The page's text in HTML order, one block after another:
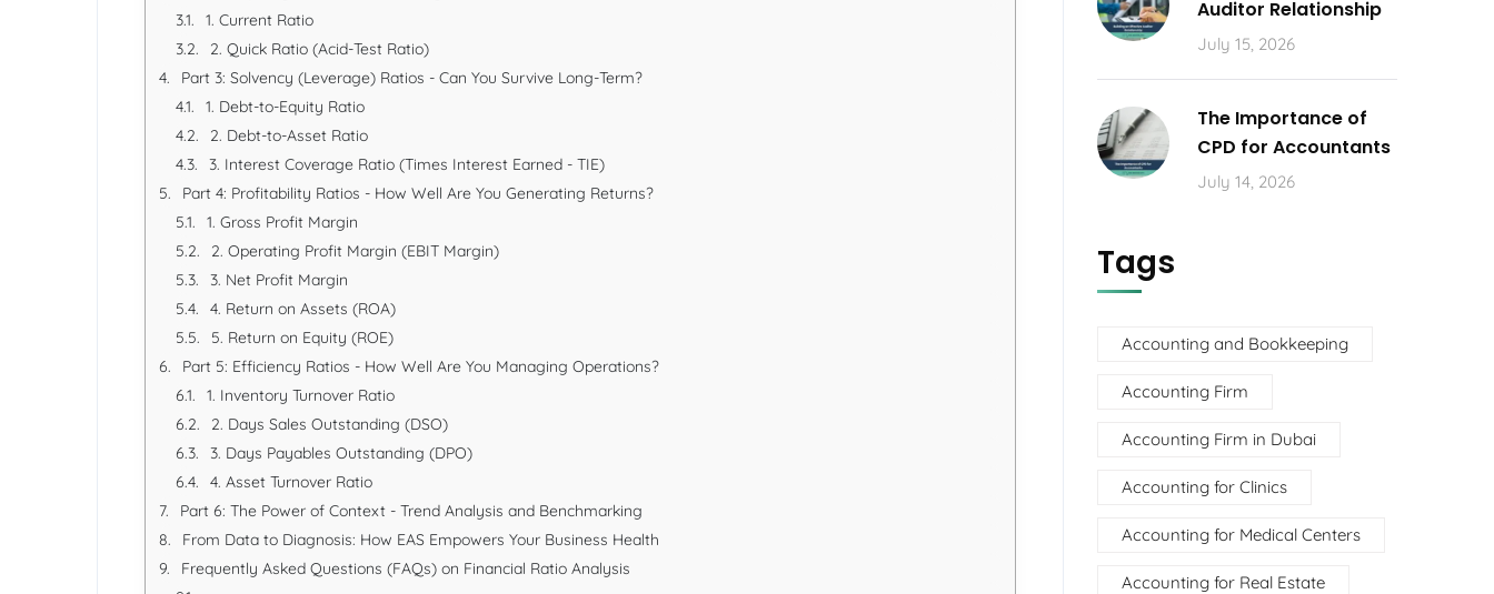
1. Current Ratio
2. Quick Ratio (Acid-Test Ratio)
Part 3: Solvency (Leverage) Ratios - Can You Survive Long-Term?
1. Debt-to-Equity Ratio
2. Debt-to-Asset Ratio
3. Interest Coverage Ratio (Times Interest Earned - TIE)
Part 4: Profitability Ratios - How Well Are You Generating Returns?
1. Gross Profit Margin
2. Operating Profit Margin (EBIT Margin)
3. Net Profit Margin
4. Return on Assets (ROA)
5. Return on Equity (ROE)
Part 5: Efficiency Ratios - How Well Are You Managing Operations?
1. Inventory Turnover Ratio
2. Days Sales Outstanding (DSO)
3. Days Payables Outstanding (DPO)
4. Asset Turnover Ratio
Part 6: The Power of Context - Trend Analysis and Benchmarking
From Data to Diagnosis: How EAS Empowers Your Business Health
Frequently Asked Questions (FAQs) on Financial Ratio Analysis
Auditor Relationship
July 15, 2026
The Importance of
CPD for Accountants
July 14, 2026
Tags
Accounting and Bookkeeping
Accounting Firm
Accounting Firm in Dubai
Accounting for Clinics
Accounting for Medical Centers
Accounting for Real Estate